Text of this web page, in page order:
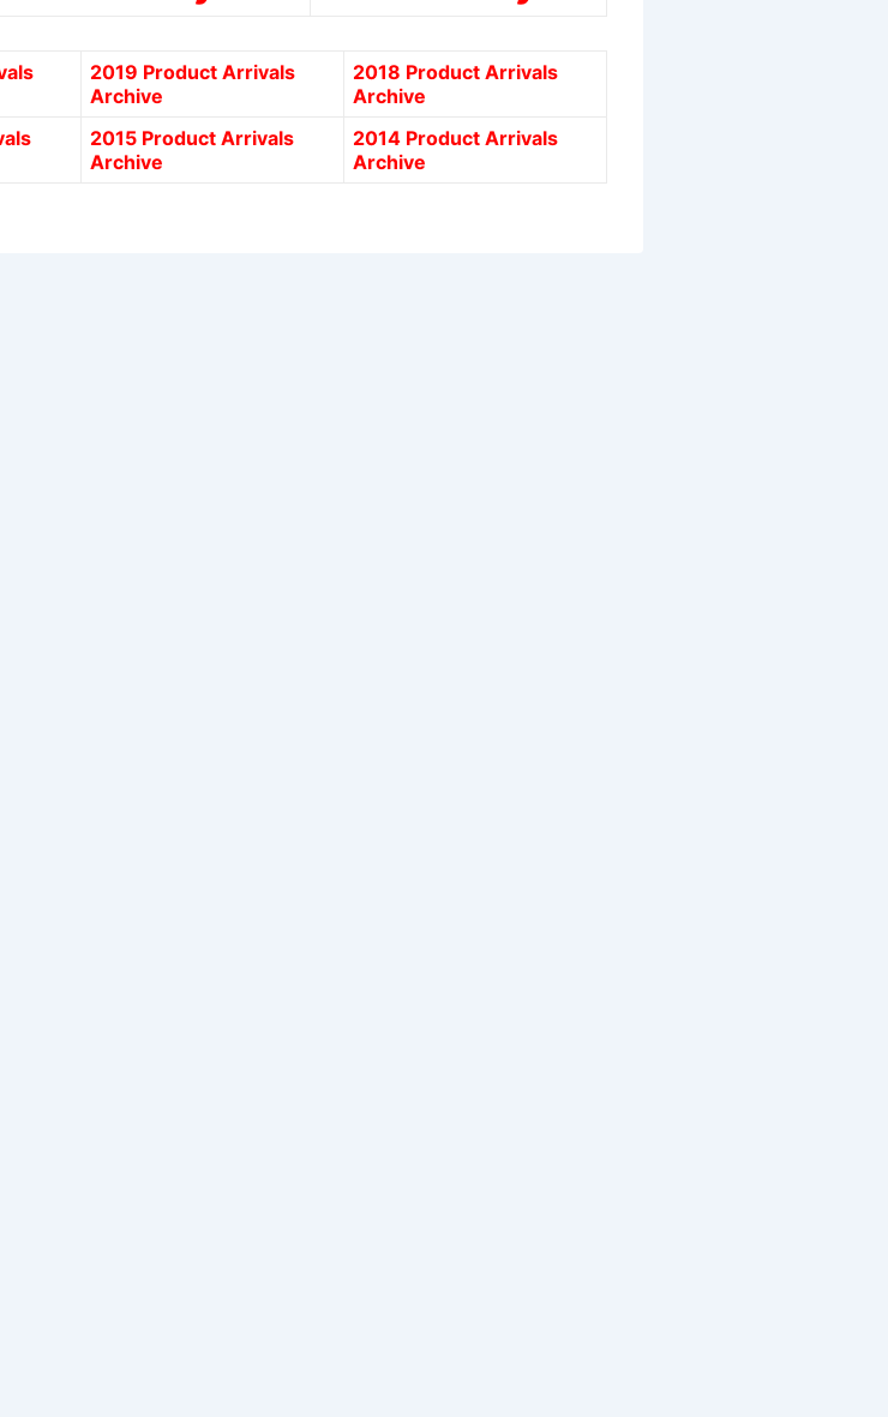
2019 Product Arrivals
Archive
2018 Product Arrivals
Archive
2015 Product Arrivals
Archive
2014 Product Arrivals
Archive